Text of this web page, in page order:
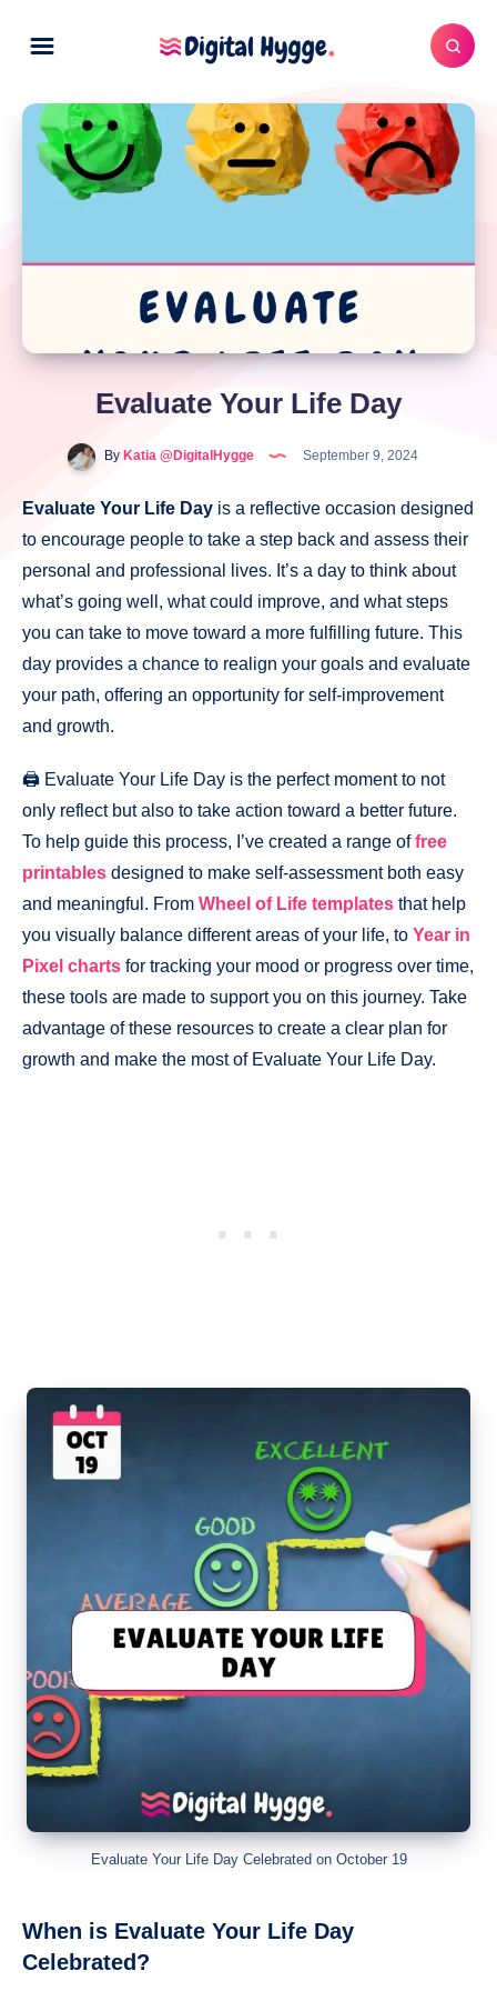
Evaluate Your Life Day
By Katia @DigitalHygge September 9, 2024
Evaluate Your Life Day is a reflective occasion designed
to encourage people to take a step back and assess their
personal and professional lives. It’s a day to think about
what’s going well, what could improve, and what steps
you can take to move toward a more fulfilling future. This
day provides a chance to realign your goals and evaluate
your path, offering an opportunity for self-improvement
and growth.
🖨️ Evaluate Your Life Day is the perfect moment to not
only reflect but also to take action toward a better future.
To help guide this process, I’ve created a range offree
printables designed to make self-assessment both easy
and meaningful. From Wheel of Life templates that help
you visually balance different areas of your life, to Year in
Pixel charts for tracking your mood or progress over time,
these tools are made to support you on this journey. Take
advantage of these resources to create a clear plan for
growth and make the most of Evaluate Your Life Day.
Evaluate Your Life Day Celebrated on October 19
When is Evaluate Your Life Day
Celebrated?